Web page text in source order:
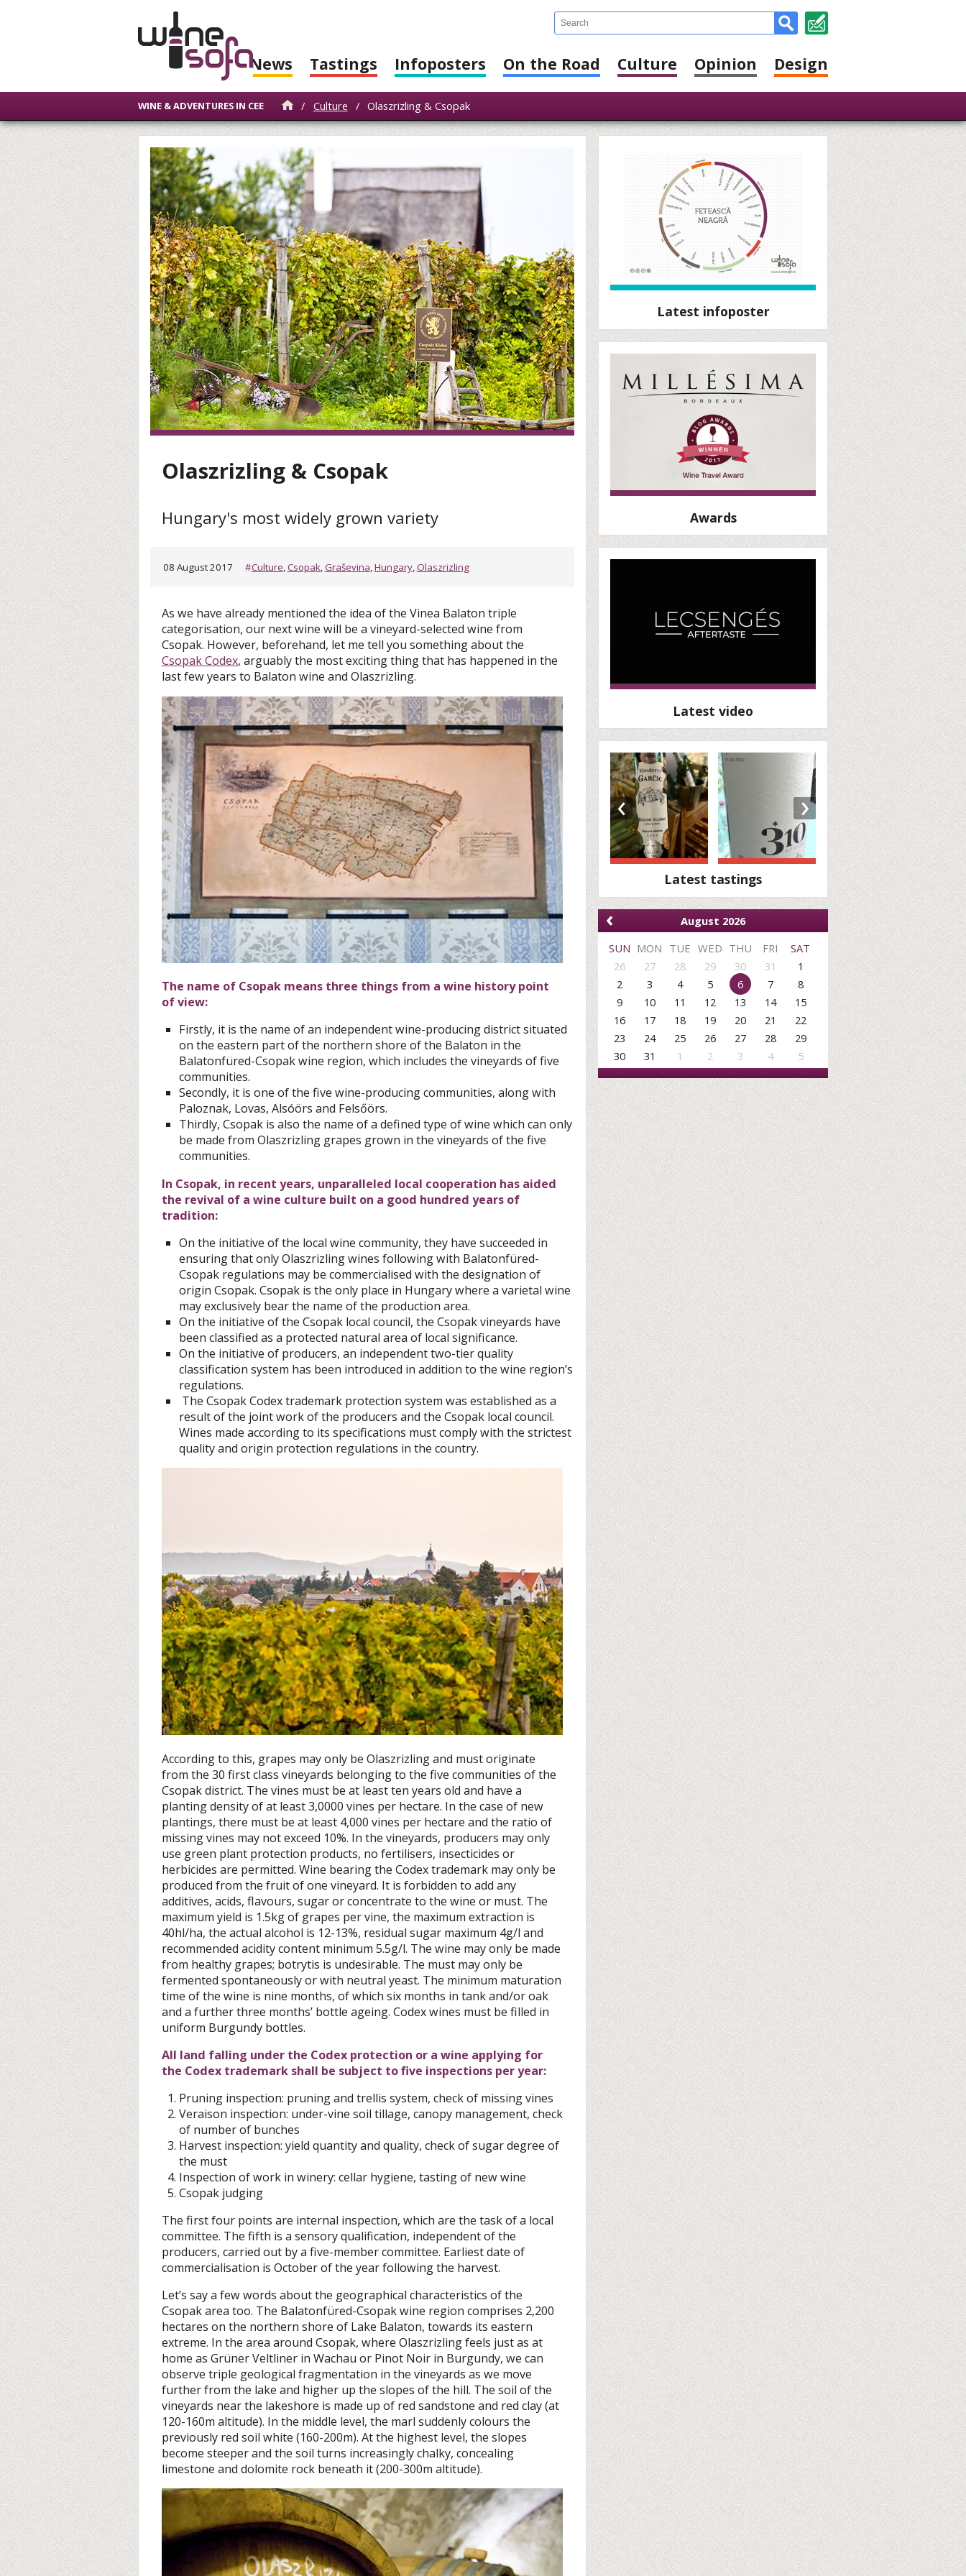
News Tastings Infoposters On the Road Culture Opinion Design
WINE & ADVENTURES IN CEE / Culture / Olaszrizling & Csopak
Olaszrizling & Csopak
Hungary's most widely grown variety
08 August 2017 #Culture Csopak Graševina Hungary, Olaszrizling
As we have already mentioned the idea of the Vinea Balaton triple
categorisation, our next wine will be a vineyard-selected wine from
Csopak. However, beforehand, let me tell you something about the
Csopak Codex, arguably the most exciting thing that has happened in the
last few years to Balaton wine and Olaszrizling.
The name of Csopak means three things from a wine history point
of view:
Firstly, it is the name of an independent wine-producing district situated
on the eastern part of the northern shore of the Balaton in the
Balatonfüred-Csopak wine region, which includes the vineyards of five
communities.
Secondly, it is one of the five wine-producing communities, along with
Paloznak, Lovas, Alsóörs and Felsőörs.
Thirdly, Csopak is also the name of a defined type of wine which can only
be made from Olaszrizling grapes grown in the vineyards of the five
communities.
In Csopak, in recent years, unparalleled local cooperation has aided
the revival of a wine culture built on a good hundred years of
tradition:
On the initiative of the local wine community, they have succeeded in
ensuring that only Olaszrizling wines following with Balatonfüred-
Csopak regulations may be commercialised with the designation of
origin Csopak. Csopak is the only place in Hungary where a varietal wine
may exclusively bear the name of the production area.
On the initiative of the Csopak local council, the Csopak vineyards have
been classified as a protected natural area of local significance.
On the initiative of producers, an independent two-tier quality
classification system has been introduced in addition to the wine region’s
regulations.
The Csopak Codex trademark protection system was established as a
result of the joint work of the producers and the Csopak local council.
Wines made according to its specifications must comply with the strictest
quality and origin protection regulations in the country.
According to this, grapes may only be Olaszrizling and must originate
from the 30 first class vineyards belonging to the five communities of the
Csopak district. The vines must be at least ten years old and have a
planting density of at least 3,0000 vines per hectare. In the case of new
plantings, there must be at least 4,000 vines per hectare and the ratio of
missing vines may not exceed 10%. In the vineyards, producers may only
use green plant protection products, no fertilisers, insecticides or
herbicides are permitted. Wine bearing the Codex trademark may only be
produced from the fruit of one vineyard. It is forbidden to add any
additives, acids, flavours, sugar or concentrate to the wine or must. The
maximum yield is 1.5kg of grapes per vine, the maximum extraction is
40hl/ha, the actual alcohol is 12-13%, residual sugar maximum 4g/l and
recommended acidity content minimum 5.5g/l. The wine may only be made
from healthy grapes; botrytis is undesirable. The must may only be
fermented spontaneously or with neutral yeast. The minimum maturation
time of the wine is nine months, of which six months in tank and/or oak
and a further three months’ bottle ageing. Codex wines must be filled in
uniform Burgundy bottles.
All land falling under the Codex protection or a wine applying for
the Codex trademark shall be subject to five inspections per year:
Pruning inspection: pruning and trellis system, check of missing vines
Veraison inspection: under-vine soil tillage, canopy management, check
of number of bunches
Harvest inspection: yield quantity and quality, check of sugar degree of
the must
Inspection of work in winery: cellar hygiene, tasting of new wine
Csopak judging
The first four points are internal inspection, which are the task of a local
committee. The fifth is a sensory qualification, independent of the
producers, carried out by a five-member committee. Earliest date of
commercialisation is October of the year following the harvest.
Let’s say a few words about the geographical characteristics of the
Csopak area too. The Balatonfüred-Csopak wine region comprises 2,200
hectares on the northern shore of Lake Balaton, towards its eastern
extreme. In the area around Csopak, where Olaszrizling feels just as at
home as Grüner Veltliner in Wachau or Pinot Noir in Burgundy, we can
observe triple geological fragmentation in the vineyards as we move
further from the lake and higher up the slopes of the hill. The soil of the
vineyards near the lakeshore is made up of red sandstone and red clay (at
120-160m altitude). In the middle level, the marl suddenly colours the
previously red soil white (160-200m). At the highest level, the slopes
become steeper and the soil turns increasingly chalky, concealing
limestone and dolomite rock beneath it (200-300m altitude).
Latest infoposter
Awards
Latest video
‹ ›
Latest tastings
‹
August 2026
SUN MON TUE WED THU FRI
SAT
26
27 28 29 30 31
1
2
3 4 5 6 7
8
9
10 11 12 13 14
15
16
17 18 19 20 21
22
23
24 25 26 27 28
29
30
31 1 2 3 4 5